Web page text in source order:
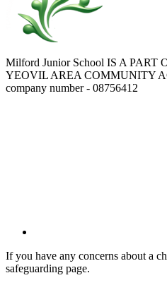
Milford Junior School IS A PART
YEOVIL AREA COMMUNITY
company number - 08756412
If you have any concerns about a
safeguarding page.